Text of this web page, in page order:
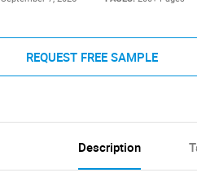
REQUEST FREE SAMPLE
Description